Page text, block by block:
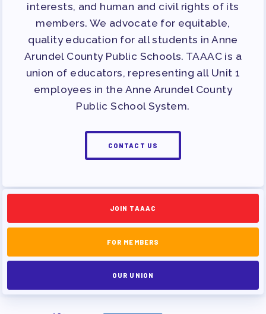
interests, and human and civil rights of its
members. We advocate for equitable,
quality education for all students in Anne
Arundel County Public Schools. TAAAC is a
union of educators, representing all Unit 1
employees in the Anne Arundel County
Public School System.
CONTACT US
JOIN TAAAC
FOR MEMBERS
OUR UNION